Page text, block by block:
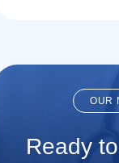
OUR
Ready